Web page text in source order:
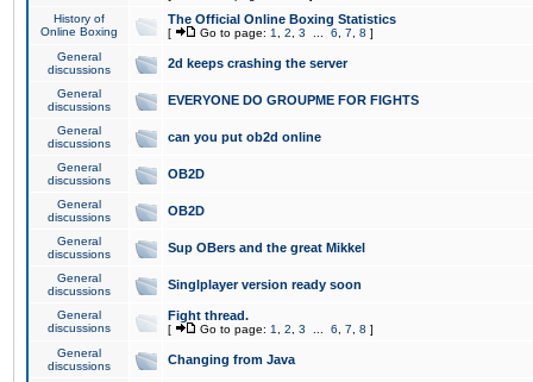
History of
Online Boxing
The Official Online Boxing Statistics
[ Go to page: 1 2 3 6 7 8 ]
General
discussions
2d keeps crashing the server
General
discussions
EVERYONE DO GROUPME FOR FIGHTS
General
discussions
can you put ob2d online
General
discussions
OB2D
General
discussions
OB2D
General
discussions
Sup OBers and the great Mikkel
General
discussions
Singlplayer version ready soon
General
discussions
Fight thread.
[ Go to page: 1 2 3 6 7 8 ]
General
discussions
Changing from Java